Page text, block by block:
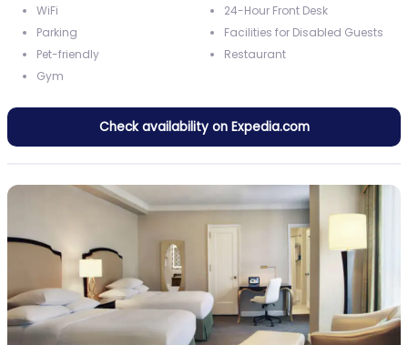
WiFi
Parking
Pet-friendly
Gym
24-Hour Front Desk
Facilities for Disabled Guests
Restaurant
Check availability on Expedia.com